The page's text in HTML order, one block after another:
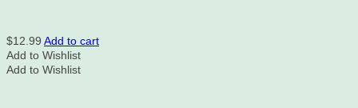
$12.99 Add to cart
Add to Wishlist
Add to Wishlist